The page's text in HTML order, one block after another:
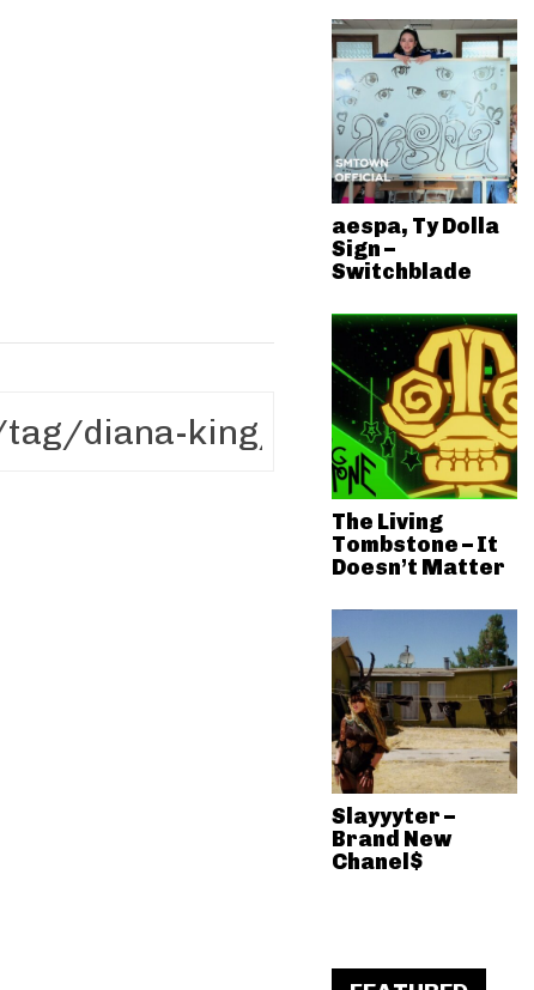
aespa, Ty Dolla
Sign –
Switchblade
The Living
Tombstone – It
Doesn’t Matter
Slayyyter –
Brand New
Chanel$